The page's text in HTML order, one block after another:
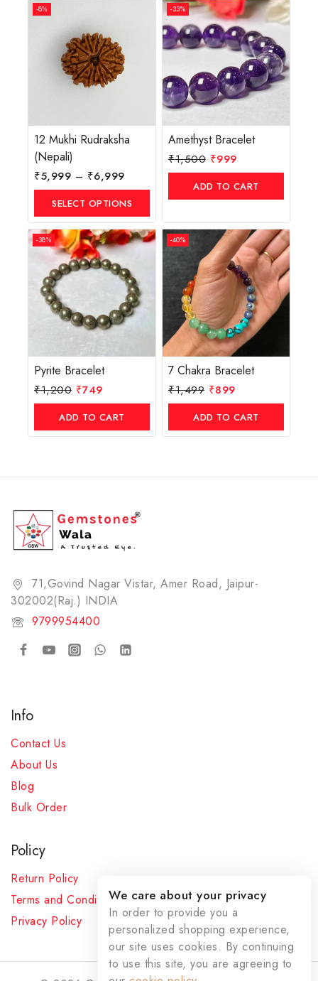
-8%
12 Mukhi Rudraksha
(Nepali)
₹5,999 – ₹6,999
SELECT OPTIONS
-33%
Amethyst Bracelet
₹1,500 ₹999
ADD TO CART
-38%
Pyrite Bracelet
₹1,200 ₹749
ADD TO CART
-40%
7 Chakra Bracelet
₹1,499 ₹899
ADD TO CART
71,Govind Nagar Vistar, Amer Road, Jaipur-
302002(Raj.) INDIA​
9799954400
Info
Contact Us
About Us
Blog
Bulk Order
Policy
Return Policy
Terms and Conditions
Privacy Policy
We care about your privacy
In order to provide you a
personalized shopping experience,
our site uses cookies. By continuing
to use this site, you are agreeing to